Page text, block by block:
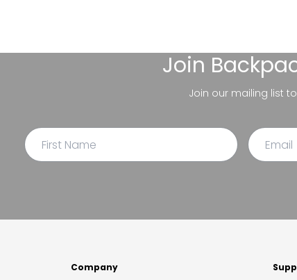
Join
Join our mailing list
Company